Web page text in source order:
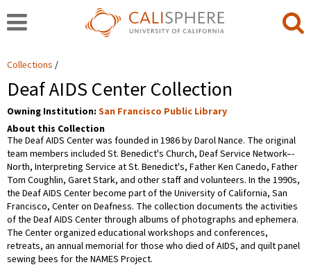
Collections
Deaf AIDS Center Collection
Owning Institution: San Francisco Public Library
About this Collection
The Deaf AIDS Center was founded in 1986 by Darol Nance. The original
team members included St. Benedict's Church, Deaf Service Network–-
North, Interpreting Service at St. Benedict's, Father Ken Canedo, Father
Tom Coughlin, Garet Stark, and other staff and volunteers. In the 1990s,
the Deaf AIDS Center become part of the University of California, San
Francisco, Center on Deafness. The collection documents the activities
of the Deaf AIDS Center through albums of photographs and ephemera.
The Center organized educational workshops and conferences,
retreats, an annual memorial for those who died of AIDS, and quilt panel
sewing bees for the NAMES Project.